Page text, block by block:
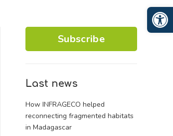
Subscribe
Last news
How INFRAGECO helped
reconnecting fragmented habitats
in Madagascar